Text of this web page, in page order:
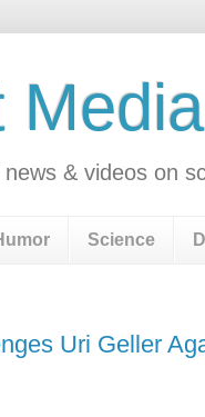
& videos on
Science
Uri Geller